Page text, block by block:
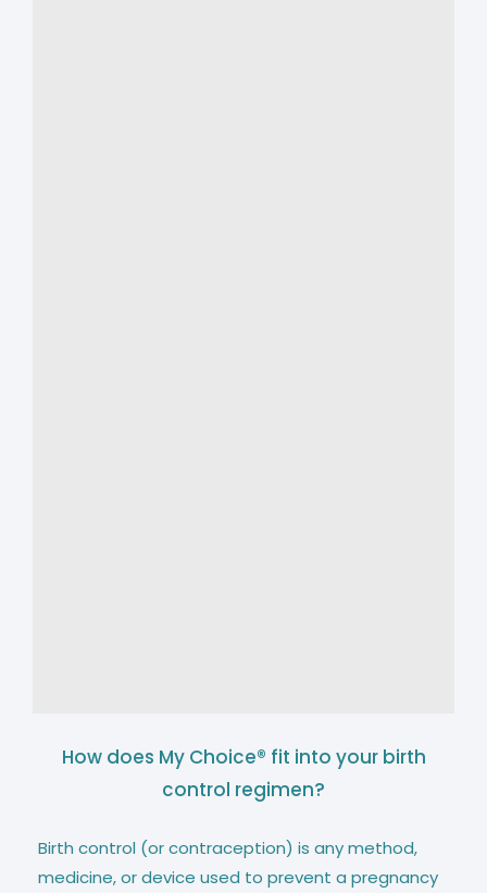
How does My Choice® fit into your birth
control regimen?
Birth control (or contraception) is any method,
medicine, or device used to prevent a pregnancy